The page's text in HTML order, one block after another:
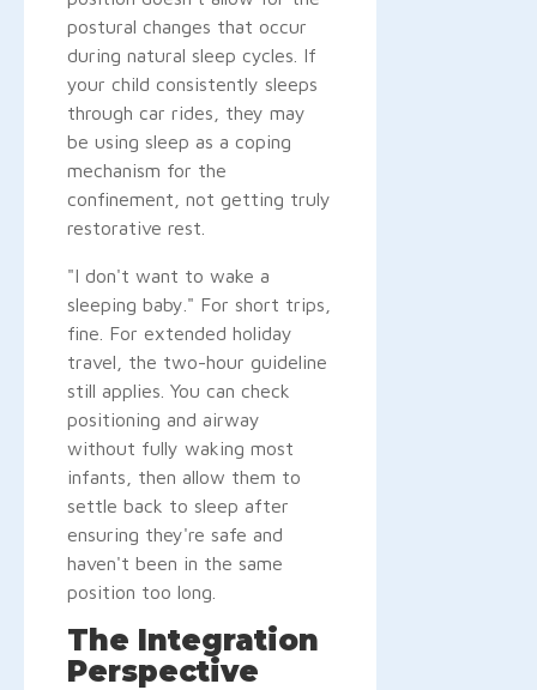
postural changes that occur
during natural sleep cycles. If
your child consistently sleeps
through car rides, they may
be using sleep as a coping
mechanism for the
confinement, not getting truly
restorative rest.
"I don't want to wake a
sleeping baby." For short trips,
fine. For extended holiday
travel, the two-hour guideline
still applies. You can check
positioning and airway
without fully waking most
infants, then allow them to
settle back to sleep after
ensuring they're safe and
haven't been in the same
position too long.
The Integration
Perspective